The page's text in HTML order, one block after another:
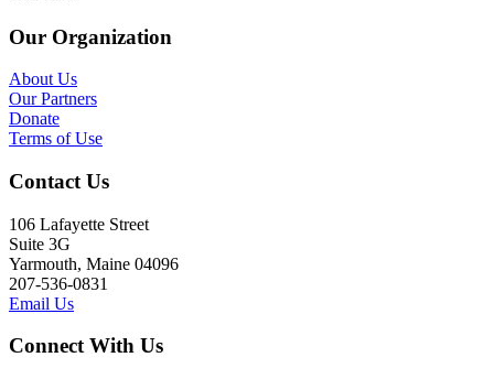
Our Organization
About Us
Our Partners
Donate
Terms of Use
Contact Us
106 Lafayette Street
Suite 3G
Yarmouth, Maine 04096
207-536-0831
Email Us
Connect With Us